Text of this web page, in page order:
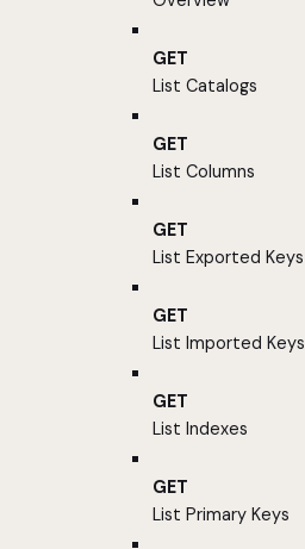
GET
List Catalogs
GET
List Columns
GET
List Exported Keys
GET
List Imported Keys
GET
List Indexes
GET
List Primary Keys